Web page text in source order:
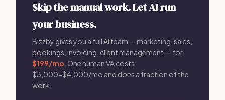
Skip the manual work. Let AI run
your business.
Bizzby gives you a full AI team — marketing, sales,
bookings, invoicing, client management — for
$199/mo . One human VA costs
$3,000-$4,000/mo and does a fraction of the
work.